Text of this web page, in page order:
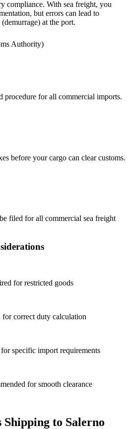
compliance. With sea freight, you
but errors can lead to
at the port.
Authority)
procedure for all commercial imports.
before your cargo can clear customs.
filed for all commercial sea freight
for restricted goods
correct duty calculation
specific import requirements
for smooth clearance
Shipping to Salerno